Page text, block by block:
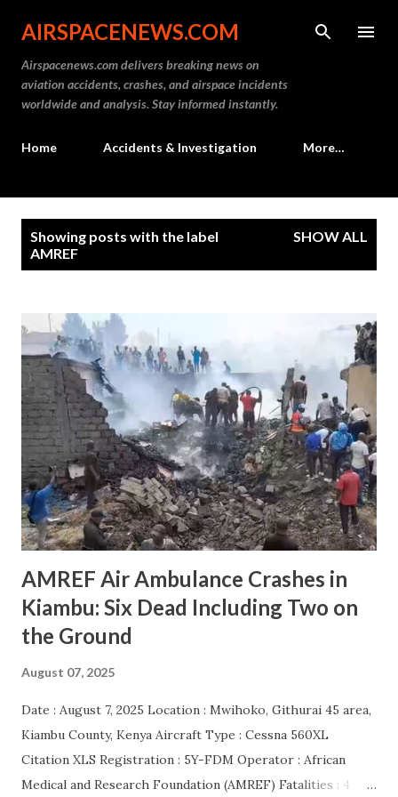
Skip to main content
AIRSPACENEWS.COM
Airspacenews.com delivers breaking news on
aviation accidents, crashes, and airspace incidents
worldwide and analysis. Stay informed instantly.
Home Accidents & Investigation More…
Showing posts with the label
AMREF
SHOW ALL
AMREF Air Ambulance Crashes in
Kiambu: Six Dead Including Two on
the Ground
August 07, 2025
Date : August 7, 2025 Location : Mwihoko, Githurai 45 area,
Kiambu County, Kenya Aircraft Type : Cessna 560XL
Citation XLS Registration : 5Y-FDM Operator : African
Medical and Research Foundation (AMREF) Fatalities : 4